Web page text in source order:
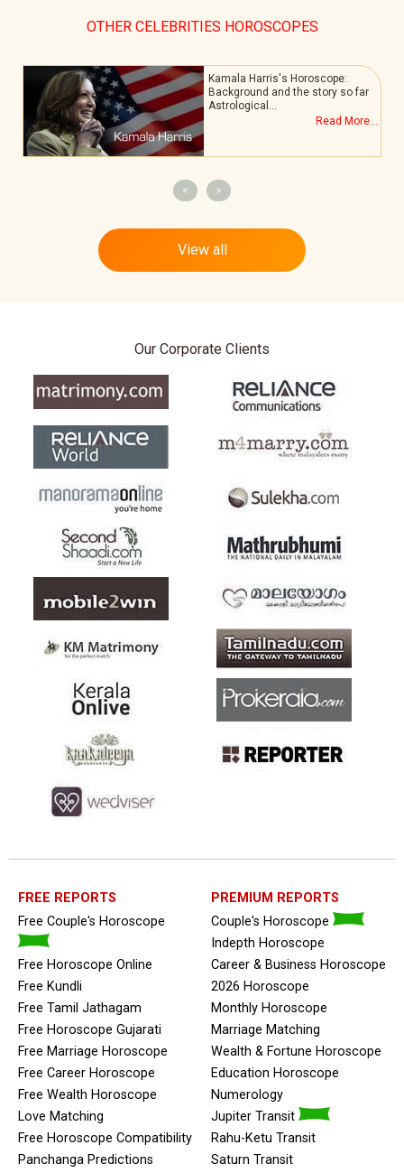
OTHER CELEBRITIES HOROSCOPES
Kamala Harris's Horoscope:
Background and the story so far
Astrological…
Read More...
< >
View all
Our Corporate Clients
FREE REPORTS
Free Couple's Horoscope
Free Horoscope Online
Free Kundli
Free Tamil Jathagam
Free Horoscope Gujarati
Free Marriage Horoscope
Free Career Horoscope
Free Wealth Horoscope
Love Matching
Free Horoscope Compatibility
Panchanga Predictions
PREMIUM REPORTS
Couple's Horoscope
Indepth Horoscope
Career & Business Horoscope
2026 Horoscope
Monthly Horoscope
Marriage Matching
Wealth & Fortune Horoscope
Education Horoscope
Numerology
Jupiter Transit
Rahu-Ketu Transit
Saturn Transit